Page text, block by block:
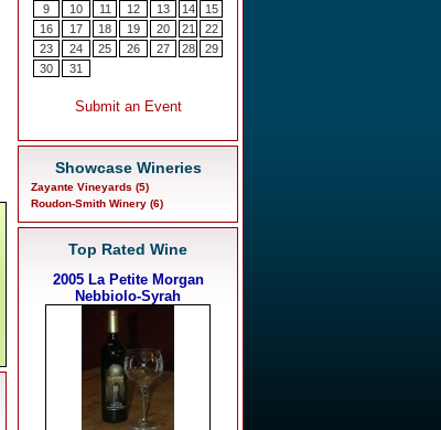
Showcase Wineries
Zayante Vineyards (5)
Roudon-Smith Winery (6)
Top Rated Wine
2005 La Petite Morgan
Nebbiolo-Syrah